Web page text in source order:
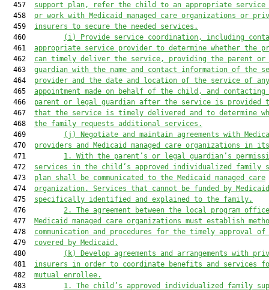
  457
support plan, refer the child to an appropriate service
  458
or work with Medicaid managed care organizations or
  459
insurers to secure the needed services.
  460
(i) Provide service coordination, including
  461
appropriate service provider to determine whether the
  462
can timely deliver the service, providing the parent or
  463
guardian with the name and contact information of the
  464
provider and the date and location of the service of any
  465
appointment made on behalf of the child, and contacting
  466
parent or legal guardian after the service is provided
  467
that the service is timely delivered and to determine
  468
the family requests additional services.
  469
(j) Negotiate and maintain agreements with
  470
providers and Medicaid managed care organizations in
  471
1. With the parent’s or legal guardian’s
  472
services in the child’s approved individualized family
  473
plan shall be communicated to the Medicaid managed care
  474
organization. Services that cannot be funded by
  475
specifically identified and explained to the family.
  476
2. The agreement between the local program
  477
Medicaid managed care organizations must establish
  478
communication and procedures for the timely approval of
  479
covered by Medicaid.
  480
(k) Develop agreements and arrangements with
  481
insurers in order to coordinate benefits and services
  482
mutual enrollee.
  483
1. The child’s approved individualized family